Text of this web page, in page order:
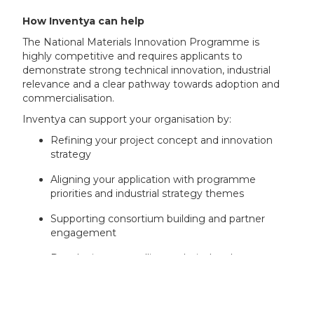
How Inventya can help
The National Materials Innovation Programme is
highly competitive and requires applicants to
demonstrate strong technical innovation, industrial
relevance and a clear pathway towards adoption and
commercialisation.
Inventya can support your organisation by:
Refining your project concept and innovation
strategy
Aligning your application with programme
priorities and industrial strategy themes
Supporting consortium building and partner
engagement
Developing compelling technical and